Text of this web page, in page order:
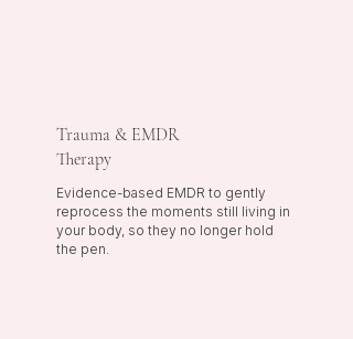
Trauma & EMDR
Therapy
Evidence-based EMDR to gently
reprocess the moments still living in
your body, so they no longer hold
the pen.